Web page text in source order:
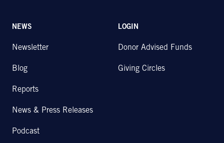
NEWS
Newsletter
Blog
Reports
News & Press Releases
Podcast
LOGIN
Donor Advised Funds
Giving Circles